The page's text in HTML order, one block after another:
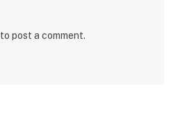
to post a comment.